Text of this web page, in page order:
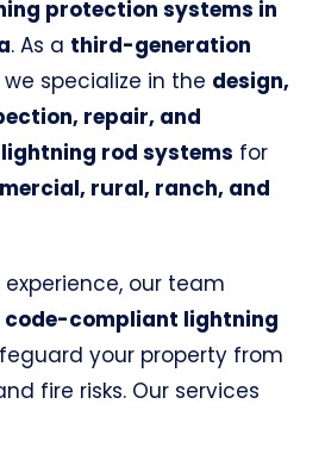
protection systems in
. As a third-generation
we specialize in the design,
repair, and
lightning rod systems for
rural, ranch, and
our team
code-compliant lightning
your property from
fire risks. Our services